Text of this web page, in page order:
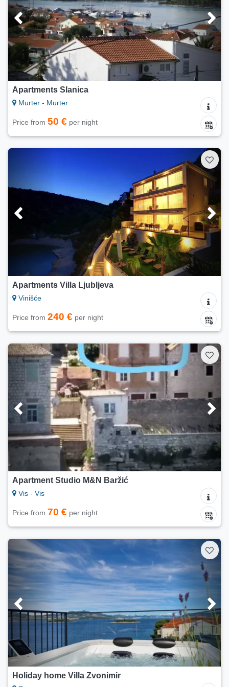
Apartments Slanica
Murter - Murter
Price from 50 € per night
Apartments Villa Ljubljeva
Vinišće
Price from 240 € per night
Apartment Studio M&N Baržić
Vis - Vis
Price from 70 € per night
Holiday home Villa Zvonimir